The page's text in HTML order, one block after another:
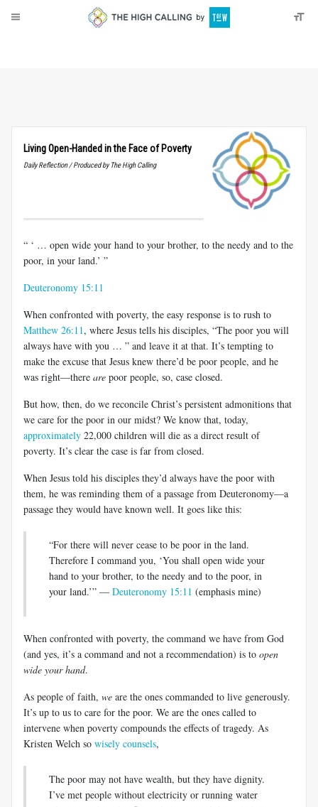
Living Open-Handed in the Face of Poverty
Daily Reflection / Produced by The High Calling
“ ‘ … open wide your hand to your brother, to the needy and to the
poor, in your land.’ ”
Deuteronomy 15:11
When confronted with poverty, the easy response is to rush to
Matthew 26:11, where Jesus tells his disciples, “The poor you will
always have with you … ” and leave it at that. It’s tempting to
make the excuse that Jesus knew there’d be poor people, and he
was right—there are poor people, so, case closed.
But how, then, do we reconcile Christ’s persistent admonitions that
we care for the poor in our midst? We know that, today,
approximately 22,000 children will die as a direct result of
poverty. It’s clear the case is far from closed.
When Jesus told his disciples they’d always have the poor with
them, he was reminding them of a passage from Deuteronomy—a
passage they would have known well. It goes like this:
“For there will never cease to be poor in the land.
Therefore I command you, ‘You shall open wide your
hand to your brother, to the needy and to the poor, in
your land.’” — Deuteronomy 15:11 (emphasis mine)
When confronted with poverty, the command we have from God
(and yes, it’s a command and not a recommendation) is to open
wide your hand.
As people of faith, we are the ones commanded to live generously.
It’s up to us to care for the poor. We are the ones called to
intervene when poverty compounds the effects of tragedy. As
Kristen Welch so wisely counsels,
The poor may not have wealth, but they have dignity.
I’ve met people without electricity or running water